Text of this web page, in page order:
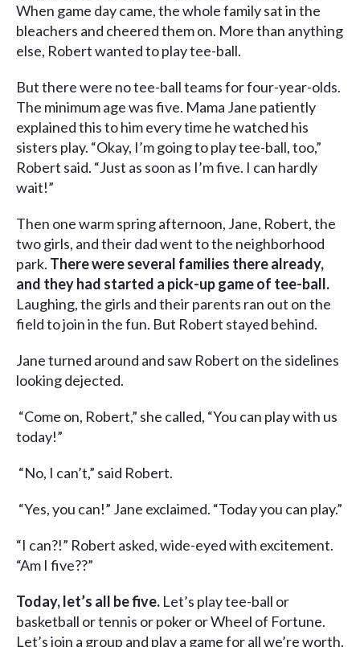
When game day came, the whole family sat in the
bleachers and cheered them on. More than anything
else, Robert wanted to play tee-ball.
But there were no tee-ball teams for four-year-olds.
The minimum age was five. Mama Jane patiently
explained this to him every time he watched his
sisters play. “Okay, I’m going to play tee-ball, too,”
Robert said. “Just as soon as I’m five. I can hardly
wait!”
Then one warm spring afternoon, Jane, Robert, the
two girls, and their dad went to the neighborhood
park. There were several families there already,
and they had started a pick-up game of tee-ball.
Laughing, the girls and their parents ran out on the
field to join in the fun. But Robert stayed behind.
Jane turned around and saw Robert on the sidelines
looking dejected.
“Come on, Robert,” she called, “You can play with us
today!”
“No, I can’t,” said Robert.
“Yes, you can!” Jane exclaimed. “Today you can play.”
“I can?!” Robert asked, wide-eyed with excitement.
“Am I five??”
Today, let’s all be five. Let’s play tee-ball or
basketball or tennis or poker or Wheel of Fortune.
Let’s join a group and play a game for all we’re worth.